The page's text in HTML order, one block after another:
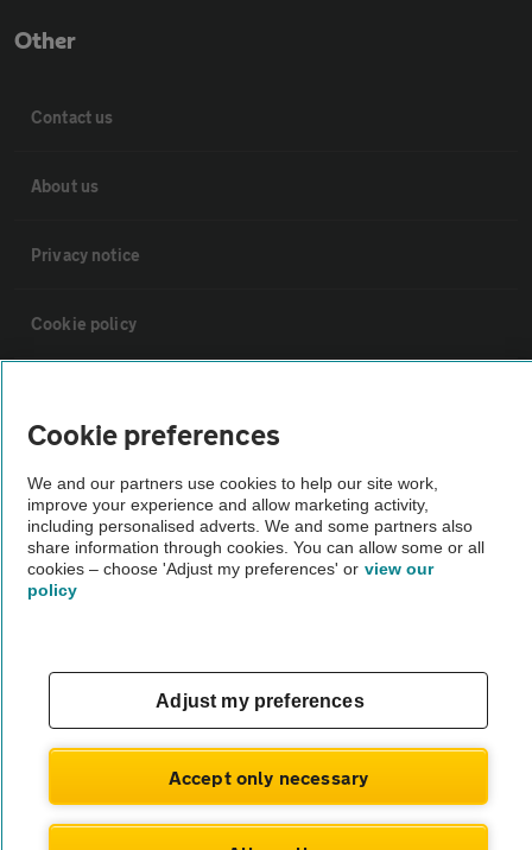
Other
Contact us
About us
Privacy notice
Cookie policy
The AA recommends an AA Cars Vehicle Inspection before purchase.
Not all cars are mechanically checked by the AA.
Cookie preferences
We and our partners use cookies to help our site work,
improve your experience and allow marketing activity,
including personalised adverts. We and some partners also
share information through cookies. You can allow some or all
cookies – choose 'Adjust my preferences' or view our
policy
Adjust my preferences
Accept only necessary